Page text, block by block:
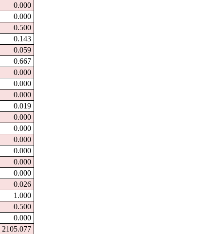
0.000
0.000
0.500
0.143
0.059
0.667
0.000
0.000
0.000
0.019
0.000
0.000
0.000
0.000
0.000
0.000
0.026
1.000
0.500
0.000
2105.077